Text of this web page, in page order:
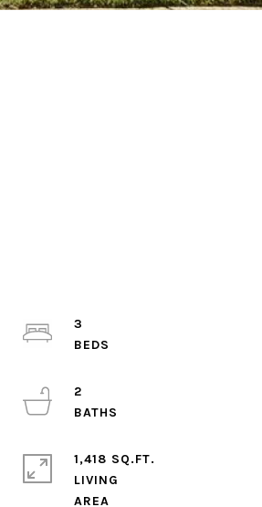
3
2
1,418 SQ.FT.
LIVING